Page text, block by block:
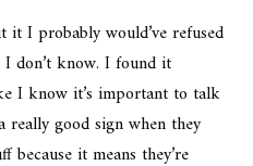
I probably would’ve refused
don’t know. I found it
I know it’s important to talk
really good sign when they
it means they’re